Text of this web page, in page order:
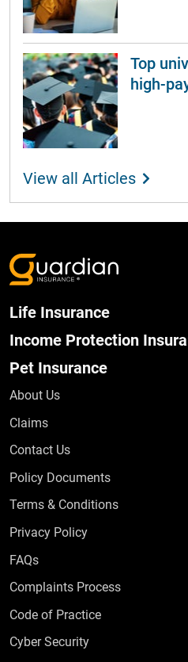
Top
high-
View all Articles
Life Insurance
Income Protection
Pet Insurance
About Us
Claims
Contact Us
Policy Documents
Terms & Conditions
Privacy Policy
FAQsFrequently Asked Questions
Complaints Process
Code of Practice
Cyber Security